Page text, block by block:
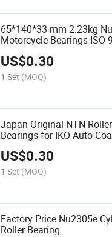
65*140*33 mm 2.23kg
Motorcycle Bearings ISO
US$0.30
1 Set (MOQ)
Japan Original NTN
Bearings for IKO Auto
100mm
US$0.30
1 Set (MOQ)
Factory Price Nu2305e
Roller Bearing